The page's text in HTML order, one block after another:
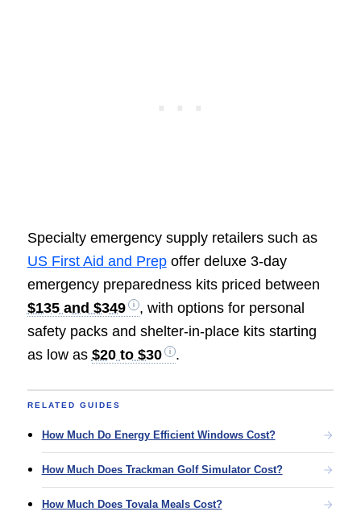
Specialty emergency supply retailers such as
US First Aid and Prepoffer deluxe 3-day
emergency preparedness kits priced between
$135 and $349
, with options for personal
safety packs and shelter-in-place kits starting
as low as $20 to $30 .
RELATED GUIDES
How Much Do Energy Efficient Windows Cost?
How Much Does Trackman Golf Simulator Cost?
How Much Does Tovala Meals Cost?